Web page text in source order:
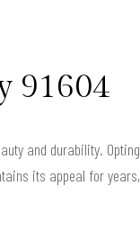
91604
and durability. Opting
its appeal for years,